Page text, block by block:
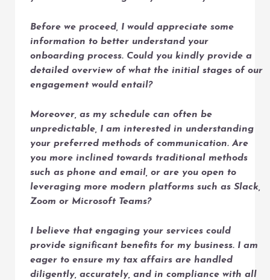
Before we proceed, I would appreciate some
information to better understand your
onboarding process. Could you kindly provide a
detailed overview of what the initial stages of our
engagement would entail?
Moreover, as my schedule can often be
unpredictable, I am interested in understanding
your preferred methods of communication. Are
you more inclined towards traditional methods
such as phone and email, or are you open to
leveraging more modern platforms such as Slack,
Zoom or Microsoft Teams?
I believe that engaging your services could
provide significant benefits for my business. I am
eager to ensure my tax affairs are handled
diligently, accurately, and in compliance with all